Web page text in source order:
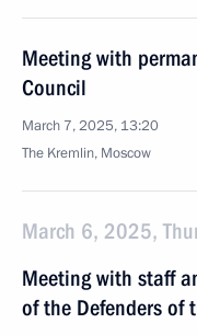
Meeting with
Council
March 7, 2025, 13:20
The Kremlin, Moscow
March 6, 2025,
Meeting with staff
of the Defenders of